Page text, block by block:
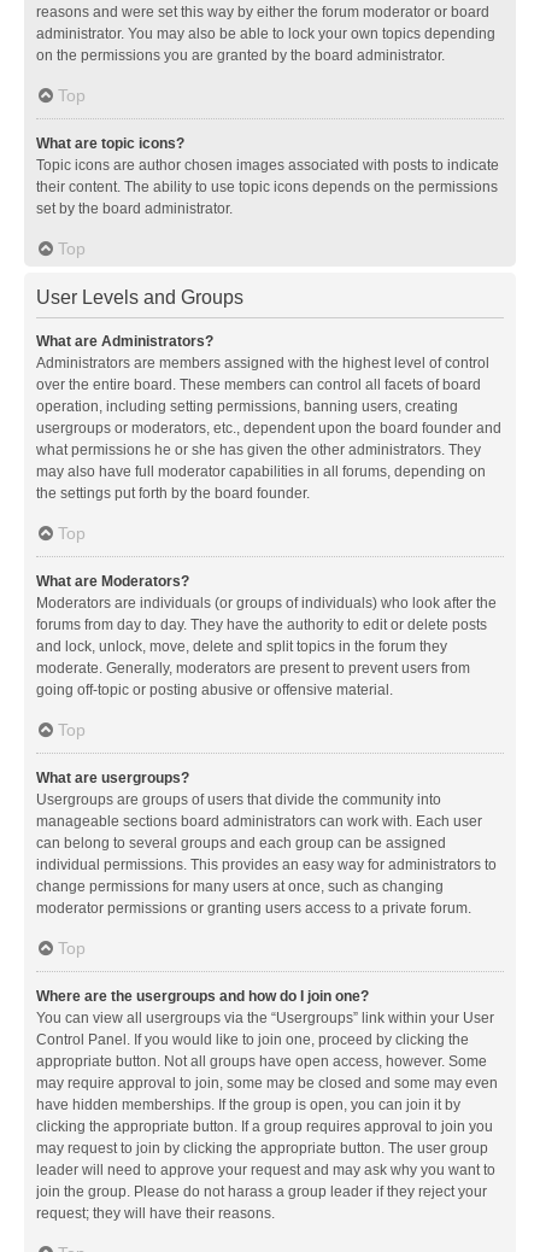
reasons and were set this way by either the forum moderator or board
administrator. You may also be able to lock your own topics depending
on the permissions you are granted by the board administrator.
Top
What are topic icons?
Topic icons are author chosen images associated with posts to indicate
their content. The ability to use topic icons depends on the permissions
set by the board administrator.
Top
User Levels and Groups
What are Administrators?
Administrators are members assigned with the highest level of control
over the entire board. These members can control all facets of board
operation, including setting permissions, banning users, creating
usergroups or moderators, etc., dependent upon the board founder and
what permissions he or she has given the other administrators. They
may also have full moderator capabilities in all forums, depending on
the settings put forth by the board founder.
Top
What are Moderators?
Moderators are individuals (or groups of individuals) who look after the
forums from day to day. They have the authority to edit or delete posts
and lock, unlock, move, delete and split topics in the forum they
moderate. Generally, moderators are present to prevent users from
going off-topic or posting abusive or offensive material.
Top
What are usergroups?
Usergroups are groups of users that divide the community into
manageable sections board administrators can work with. Each user
can belong to several groups and each group can be assigned
individual permissions. This provides an easy way for administrators to
change permissions for many users at once, such as changing
moderator permissions or granting users access to a private forum.
Top
Where are the usergroups and how do I join one?
You can view all usergroups via the “Usergroups” link within your User
Control Panel. If you would like to join one, proceed by clicking the
appropriate button. Not all groups have open access, however. Some
may require approval to join, some may be closed and some may even
have hidden memberships. If the group is open, you can join it by
clicking the appropriate button. If a group requires approval to join you
may request to join by clicking the appropriate button. The user group
leader will need to approve your request and may ask why you want to
join the group. Please do not harass a group leader if they reject your
request; they will have their reasons.